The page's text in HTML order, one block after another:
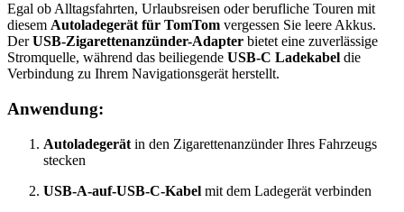
Egal ob Alltagsfahrten, Urlaubsreisen oder berufliche Touren mit
diesem Autoladegerät für TomTom vergessen Sie leere Akkus.
DerUSB-Zigarettenanzünder-Adapter bietet eine zuverlässige
Stromquelle, während das beiliegende USB-C Ladekabel die
Verbindung zu Ihrem Navigationsgerät herstellt.
Anwendung:
Autoladegerät in den Zigarettenanzünder Ihres Fahrzeugs
stecken
USB-A-auf-USB-C-Kabel mit dem Ladegerät verbinden